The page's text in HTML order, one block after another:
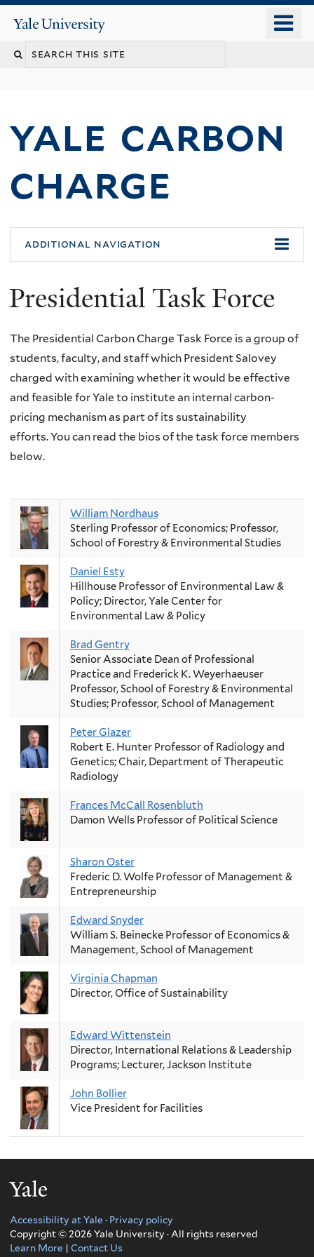
content
Yale
University
yale carbon
charge
additional navigation
Presidential Task Force
The Presidential Carbon Charge Task Force is a group of
students, faculty, and staff which President Salovey
charged with examining whether it would be effective
and feasible for Yale to institute an internal carbon-
pricing mechanism as part of its sustainability
efforts.You can read the bios of the task force members
below.
William Nordhaus
Sterling Professor of Economics; Professor,
School of Forestry & Environmental Studies
Daniel Esty
Hillhouse Professor of Environmental Law &
Policy; Director, Yale Center for
Environmental Law & Policy
Brad Gentry
Senior Associate Dean of Professional
Practice and Frederick K. Weyerhaeuser
Professor, School of Forestry & Environmental
Studies; Professor, School of Management
Peter Glazer
Robert E. Hunter Professor of Radiology and
Genetics; Chair, Department of Therapeutic
Radiology
Frances McCall Rosenbluth
Damon Wells Professor of Political Science
Sharon Oster
Frederic D. Wolfe Professor of Management &
Entrepreneurship
Edward Snyder
William S. Beinecke Professor of Economics &
Management, School of Management
Virginia Chapman
Director, Office of Sustainability
Edward Wittenstein
Director, International Relations & Leadership
Programs; Lecturer, Jackson Institute
John Bollier
Vice President for Facilities
Accessibility at Yale · Privacy policy
Copyright © 2026 Yale University · All rights reserved
Learn More | Contact Us